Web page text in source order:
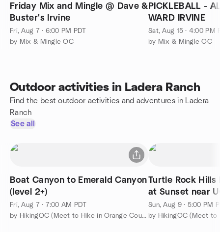
Friday Mix and Mingle @ Dave &
Buster's Irvine
Fri, Aug 7 · 6:00 PM PDT
by Mix & Mingle OC
PICKLEBALL - ALL
WARD IRVINE
Sat, Aug 15 · 4:00 PM
by Mix & Mingle OC
Outdoor activities in Ladera Ranch
Find the best outdoor activities and adventures in Ladera
Ranch
See all
Boat Canyon to Emerald Canyon
(level 2+)
Fri, Aug 7 · 7:00 AM PDT
by HikingOC (Meet to Hike in Orange County & Travel the World)
Turtle Rock Hills
at Sunset near
3
Sun, Aug 9 · 5:00 PM